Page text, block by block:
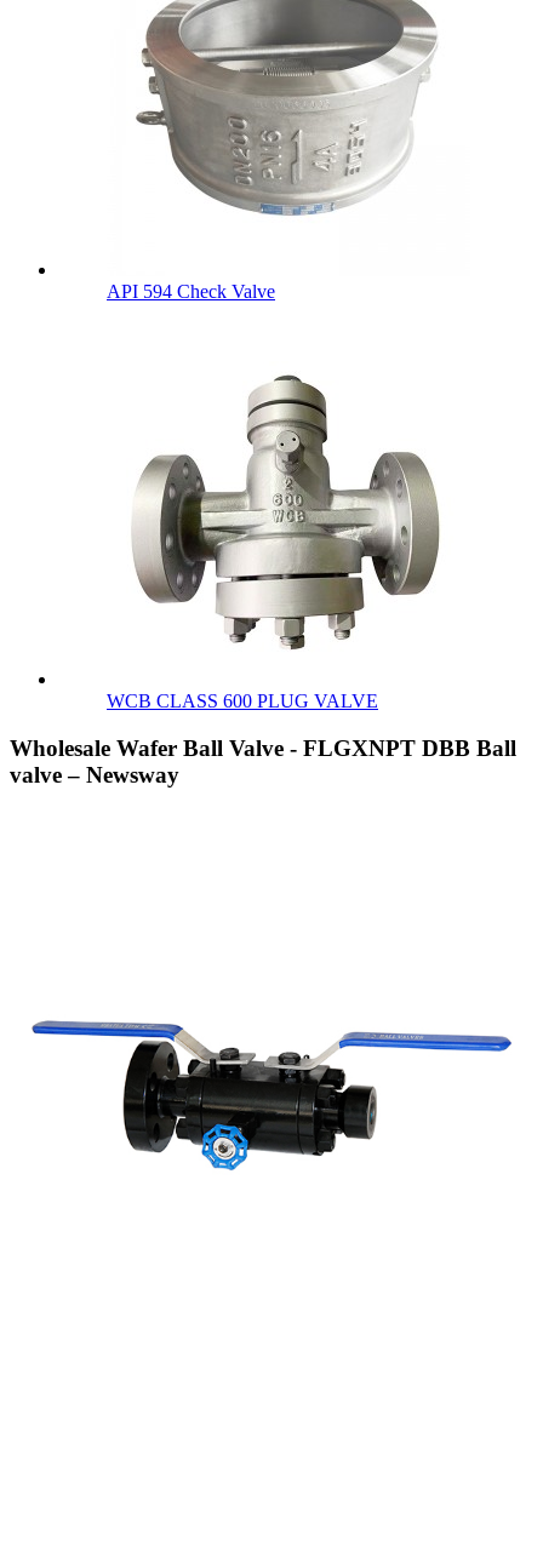
API 594 Check Valve
WCB CLASS 600 PLUG VALVE
Wholesale Wafer Ball Valve - FLGXNPT DBB Ball
valve – Newsway